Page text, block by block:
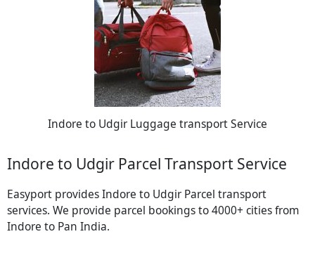
Indore to Udgir Luggage transport Service
Indore to Udgir Parcel Transport Service
Easyport provides Indore to Udgir Parcel transport
services. We provide parcel bookings to 4000+ cities from
Indore to Pan India.